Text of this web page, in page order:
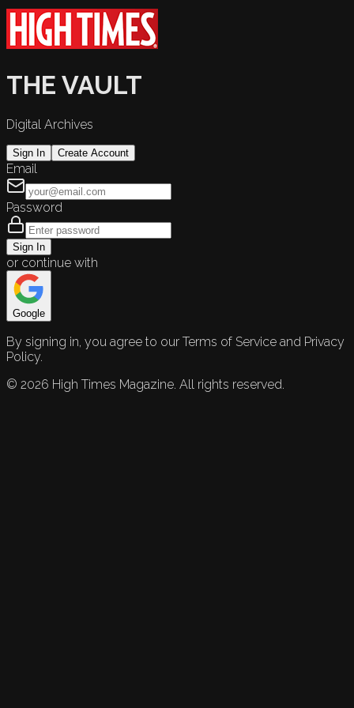
THE VAULT
Digital Archives
Sign In Create Account
Email
Password
Sign In
or continue with
Google
By signing in, you agree to our Terms of Service and Privacy
Policy.
© 2026 High Times Magazine. All rights reserved.